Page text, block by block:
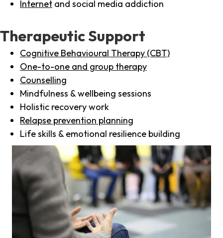
Internet and social media addiction
Therapeutic Support
Cognitive Behavioural Therapy (CBT)
One-to-one and group therapy
Counselling
Mindfulness & wellbeing sessions
Holistic recovery work
Relapse prevention planning
Life skills & emotional resilience building